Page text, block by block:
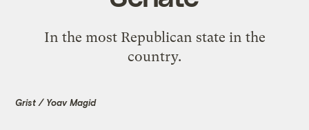
In the most Republican state in the
country.
Grist / Yoav Magid